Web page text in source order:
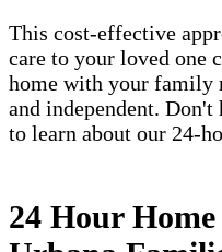
This cost-effective
care to your loved one
home with your family
and independent.
to learn about our 24-
24 Hour